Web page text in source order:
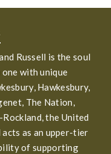
Russell is the soul
with unique
Hawkesbury,
The Nation,
Rockland, the United
as an upper-tier
of supporting